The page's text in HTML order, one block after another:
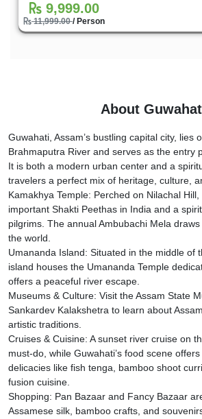
9,999.00
11,999.00/ Person
About
Guwahati, Assam’s bustling capital city, lies
Brahmaputra River and serves as the entry
It is both a modern urban center and a
travelers a perfect mix of heritage, culture,
Kamakhya Temple: Perched on Nilachal
important Shakti Peethas in India and a
pilgrims. The annual Ambubachi Mela
the world.
Umananda Island: Situated in the middle of
island houses the Umananda Temple
offers a peaceful river escape.
Museums & Culture: Visit the Assam State
Sankardev Kalakshetra to learn about
artistic traditions.
Cruises & Cuisine: A sunset river cruise on
must-do, while Guwahati’s food scene
delicacies like fish tenga, bamboo shoot
fusion cuisine.
Shopping: Pan Bazaar and Fancy Bazaar
Assamese silk, bamboo crafts, and